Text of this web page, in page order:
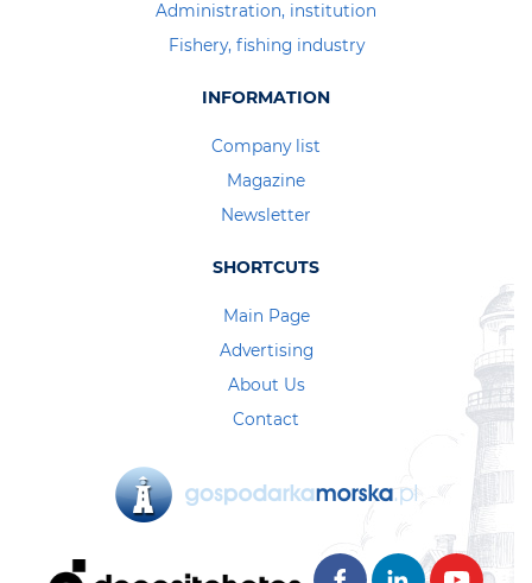
Administration, institution
Fishery, fishing industry
INFORMATION
Company list
Magazine
Newsletter
SHORTCUTS
Main Page
Advertising
About Us
Contact